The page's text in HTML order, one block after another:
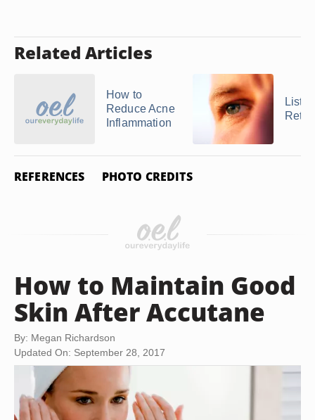
Related Articles
How to
Reduce Acne
Inflammation
List of
REFERENCES PHOTO CREDITS
How to Maintain Good
Skin After Accutane
By: Megan Richardson
Updated On: September 28, 2017